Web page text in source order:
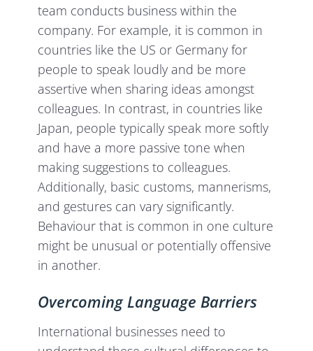
team conducts business within the
company. For example, it is common in
countries like the US or Germany for
people to speak loudly and be more
assertive when sharing ideas amongst
colleagues. In contrast, in countries like
Japan, people typically speak more softly
and have a more passive tone when
making suggestions to colleagues.
Additionally, basic customs, mannerisms,
and gestures can vary significantly.
Behaviour that is common in one culture
might be unusual or potentially offensive
in another.
Overcoming Language Barriers
International businesses need to